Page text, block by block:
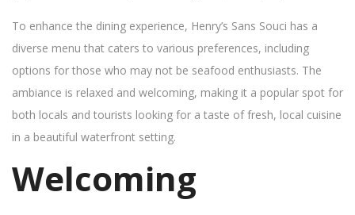
To enhance the dining experience, Henry’s Sans Souci has a
diverse menu that caters to various preferences, including
options for those who may not be seafood enthusiasts. The
ambiance is relaxed and welcoming, making it a popular spot for
both locals and tourists looking for a taste of fresh, local cuisine
in a beautiful waterfront setting.
Welcoming